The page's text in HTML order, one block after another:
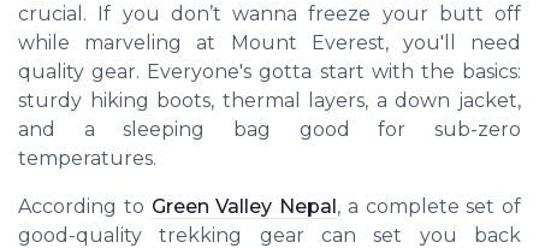
crucial. If you don’t wanna freeze your butt off
while marveling at Mount Everest, you'll need
quality gear. Everyone's gotta start with the basics:
sturdy hiking boots, thermal layers, a down jacket,
and a sleeping bag good for sub-zero
temperatures.
According to Green Valley Nepal, a complete set of
good-quality trekking gear can set you back